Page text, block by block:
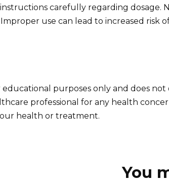
carefully regarding dosage.
use can lead to increased risk
educational purposes only and does
professional for any health
health or treatment.
You